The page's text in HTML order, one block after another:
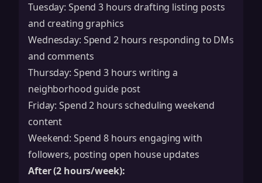
Tuesday: Spend 3 hours drafting listing posts
and creating graphics
Wednesday: Spend 2 hours responding to DMs
and comments
Thursday: Spend 3 hours writing a
neighborhood guide post
Friday: Spend 2 hours scheduling weekend
content
Weekend: Spend 8 hours engaging with
followers, posting open house updates
After (2 hours/week):